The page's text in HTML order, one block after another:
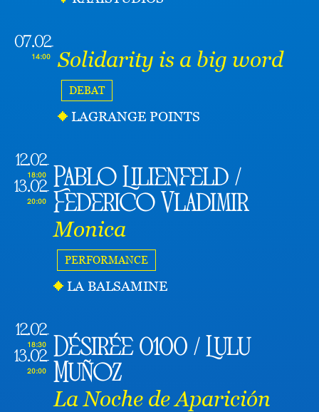
07.02
14:00 Solidarity is a big word
DEBAT
LAGRANGE POINTS
12.02
18:00
13.02
20:00
Pablo Lilienfeld /
Federico Vladimir
Monica
PERFORMANCE
LA BALSAMINE
12.02
18:30
13.02
20:00
Désirée 0100 / Lulu
Muñoz
La Noche de Aparición